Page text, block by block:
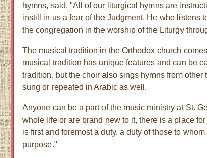
hymns, said, "All of our liturgical hymns are
instill in us a fear of the Judgment. He who listens
the congregation in the worship of the Liturgy
The musical tradition in the Orthodox church
musical tradition has unique features and can be
tradition, but the choir also sings hymns from
sung or repeated in Arabic as well.
Anyone can be a part of the music ministry at St.
whole life or are brand new to it, there is a place
is first and foremost a duty, a duty of those to
purpose."